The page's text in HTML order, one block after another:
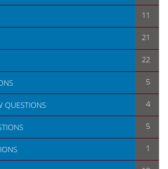
11
21
22
5
QUESTIONS 4
5
1